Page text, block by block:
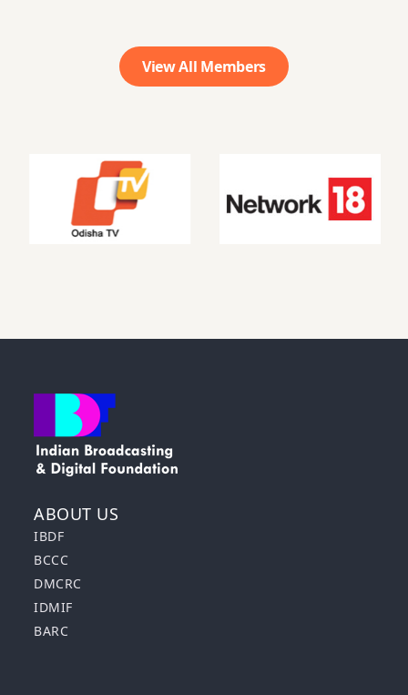
View All Members
ABOUT US
IBDF
BCCC
DMCRC
IDMIF
BARC